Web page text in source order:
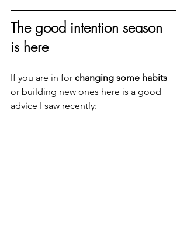
The good intention season
is here
If you are in for changing some habits
or building new ones here is a good
advice I saw recently: